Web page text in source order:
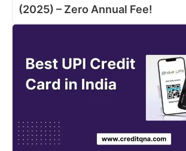
(2025) – Zero Annual Fee!